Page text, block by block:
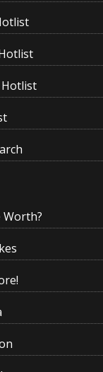
Hotlist
Worth?